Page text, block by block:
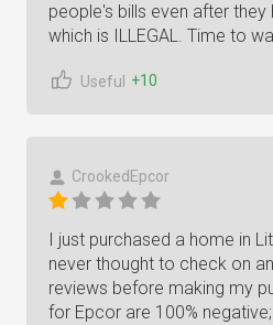
people's bills even after
which is ILLEGAL. Time to
Useful +10
CrookedEpcor
I just purchased a home in
never thought to check on
reviews before making my
for Epcor are 100%